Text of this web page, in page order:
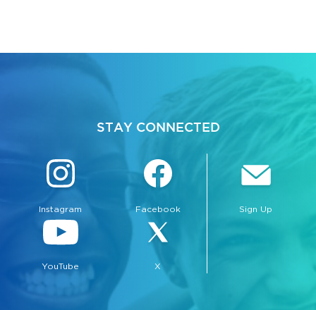
STAY CONNECTED
Instagram Facebook
YouTube X
Sign Up